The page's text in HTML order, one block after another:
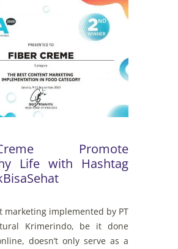
Promote
Life with Hashtag
marketing implemented by PT
Krimerindo, be it done
, doesn’t only serve as a